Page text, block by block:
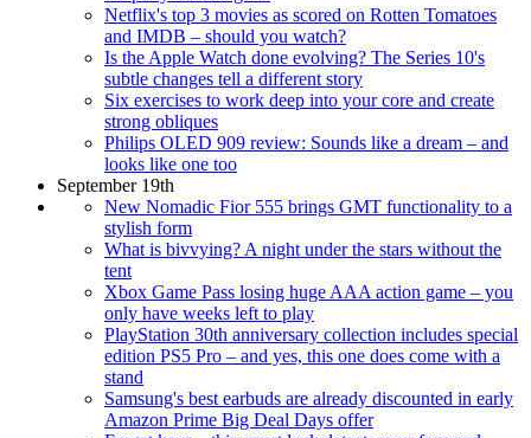
Netflix's top 3 movies as scored on Rotten Tomatoes
and IMDB – should you watch?
Is the Apple Watch done evolving? The Series 10's
subtle changes tell a different story
Six exercises to work deep into your core and create
strong obliques
Philips OLED 909 review: Sounds like a dream – and
looks like one too
September 19th
New Nomadic Fior 555 brings GMT functionality to a
stylish form
What is bivvying? A night under the stars without the
tent
Xbox Game Pass losing huge AAA action game – you
only have weeks left to play
PlayStation 30th anniversary collection includes special
edition PS5 Pro – and yes, this one does come with a
stand
Samsung's best earbuds are already discounted in early
Amazon Prime Big Deal Days offer